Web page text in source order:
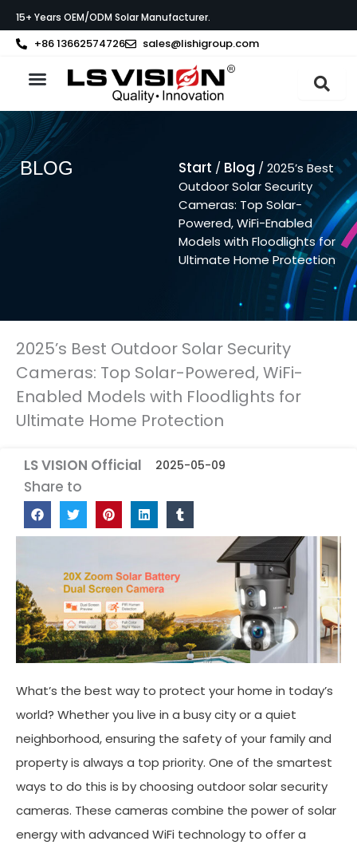
Inhalt
springen
15+ Years OEM/ODM Solar Manufacturer.
+86 13662574726 sales@lishigroup.com
BLOG Start / Blog / 2025’s Best
Outdoor Solar Security
Cameras: Top Solar-
Powered, WiFi-Enabled
Models with Floodlights for
Ultimate Home Protection
2025’s Best Outdoor Solar Security
Cameras: Top Solar-Powered, WiFi-
Enabled Models with Floodlights for
Ultimate Home Protection
LS VISION Official 2025-05-09
Share to
What’s the best way to protect your home in today’s
world? Whether you live in a busy city or a quiet
neighborhood, ensuring the safety of your family and
property is always a top priority. One of the smartest
ways to do this is by choosing outdoor solar security
cameras. These cameras combine the power of solar
energy with advanced WiFi technology to offer a